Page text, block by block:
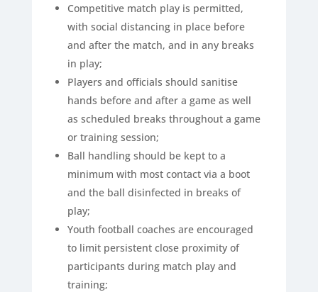
Competitive match play is permitted,
with social distancing in place before
and after the match, and in any breaks
in play;
Players and officials should sanitise
hands before and after a game as well
as scheduled breaks throughout a game
or training session;
Ball handling should be kept to a
minimum with most contact via a boot
and the ball disinfected in breaks of
play;
Youth football coaches are encouraged
to limit persistent close proximity of
participants during match play and
training;